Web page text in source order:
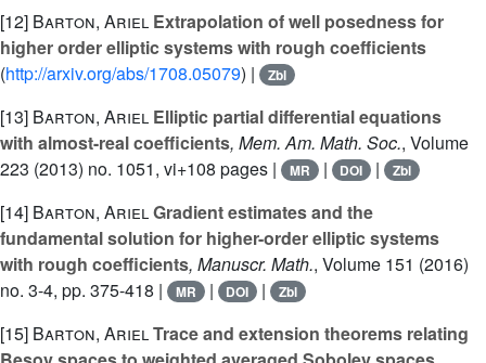
[12] Barton, Ariel Extrapolation of well posedness for
higher order elliptic systems with rough coefficients
(http://arxiv.org/abs/1708.05079) | Zbl
[13] Barton, Ariel Elliptic partial differential equations
with almost-real coefficients, Mem. Am. Math. Soc., Volume
223 (2013) no. 1051, vi+108 pages | MR | DOI | Zbl
[14] Barton, ArielGradient estimates and the
fundamental solution for higher-order elliptic systems
with rough coefficients, Manuscr. Math., Volume 151 (2016)
no. 3-4, pp. 375-418 |
MR | DOI | Zbl
[15] Barton, ArielTrace and extension theorems relating